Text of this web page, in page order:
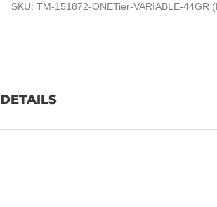
SKU: TM-151872-ONETier-VARIABLE-44GR
DETAILS